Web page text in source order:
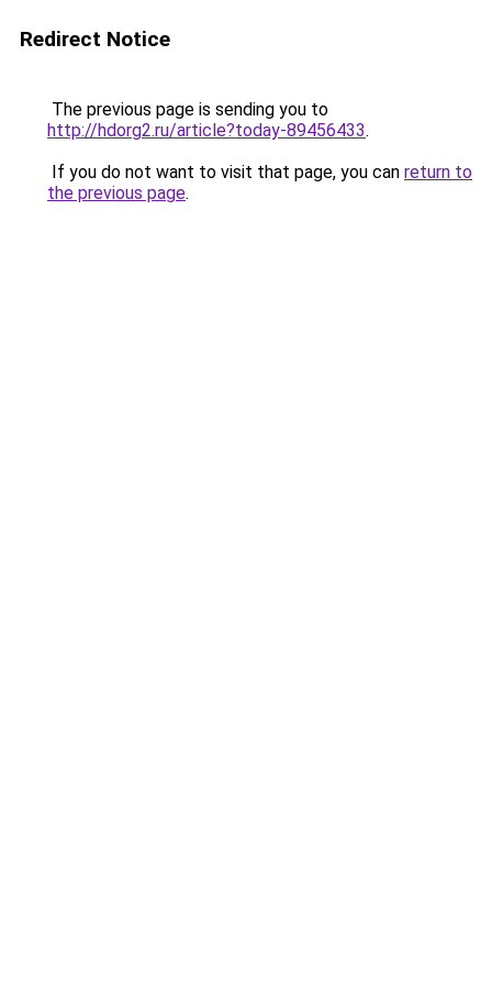
Redirect Notice
The previous page is sending you to
http://hdorg2.ru/article?today-89456433.
If you do not want to visit that page, you can return to
the previous page.